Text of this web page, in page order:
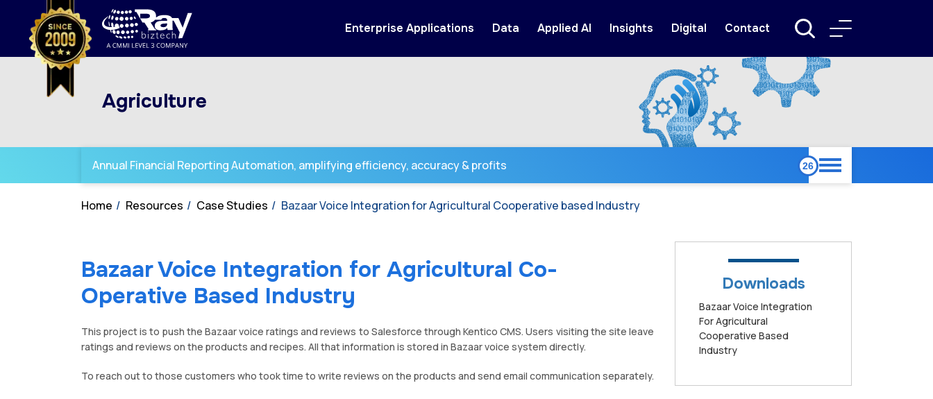
Enterprise Applications Data Applied AI Insights Digital Contact
Agriculture
Annual Financial Reporting Automation, amplifying efficiency, accuracy & profits
Home Resources Case Studies Bazaar Voice Integration for Agricultural Cooperative based Industry
Bazaar Voice Integration for Agricultural Co-
Operative Based Industry
This project is to push the Bazaar voice ratings and reviews to Salesforce through Kentico CMS. Users visiting the site leave
ratings and reviews on the products and recipes. All that information is stored in Bazaar voice system directly.
To reach out to those customers who took time to write reviews on the products and send email communication separately.
Downloads
Bazaar Voice Integration
For Agricultural
Cooperative Based
Industry